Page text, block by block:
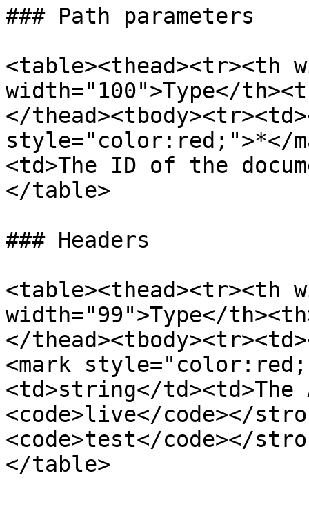
### Path parameters
<table><thead><tr><th
width="100">Type</
</
style="color:red;">*</
<td>The ID of the
</table>
### Headers
<table><thead><tr><th
width="99">Type</
</
<mark
<td>string</td><td>The
<code>live</code></
<code>test</code></
</table>